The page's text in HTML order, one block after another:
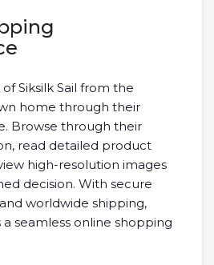
Siksilk Sail from the
home through their
Browse through their
read detailed product
high-resolution images
decision. With secure
worldwide shipping,
a seamless online shopping